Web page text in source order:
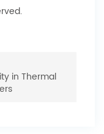
in Thermal